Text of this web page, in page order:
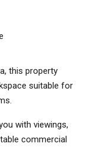
this property
suitable for
with viewings,
commercial